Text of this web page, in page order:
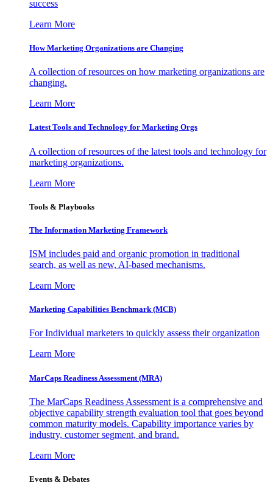
success
Learn More
How Marketing Organizations are Changing
A collection of resources on how marketing organizations are
changing.
Learn More
Latest Tools and Technology for Marketing Orgs
A collection of resources of the latest tools and technology for
marketing organizations.
Learn More
Tools & Playbooks
The Information Marketing Framework
ISM includes paid and organic promotion in traditional
search, as well as new, AI-based mechanisms.
Learn More
Marketing Capabilities Benchmark (MCB)
For Individual marketers to quickly assess their organization
Learn More
MarCaps Readiness Assessment (MRA)
The MarCaps Readiness Assessment is a comprehensive and
objective capability strength evaluation tool that goes beyond
common maturity models. Capability importance varies by
industry, customer segment, and brand.
Learn More
Events & Debates